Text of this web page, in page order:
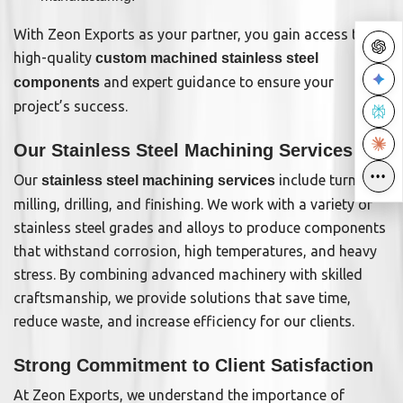
With Zeon Exports as your partner, you gain access to
high-quality custom machined stainless steel
components and expert guidance to ensure your
project’s success.
Our Stainless Steel Machining Services
Our stainless steel machining services include turning,
milling, drilling, and finishing. We work with a variety of
stainless steel grades and alloys to produce components
that withstand corrosion, high temperatures, and heavy
stress. By combining advanced machinery with skilled
craftsmanship, we provide solutions that save time,
reduce waste, and increase efficiency for our clients.
Strong Commitment to Client Satisfaction
At Zeon Exports, we understand the importance of
•••
•••